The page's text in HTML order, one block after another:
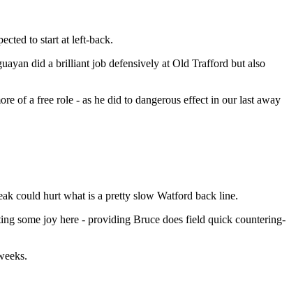
to start at left-back.
did a brilliant job defensively at Old Trafford but also
of a free role - as he did to dangerous effect in our last away
could hurt what is a pretty slow Watford back line.
some joy here - providing Bruce does field quick countering-